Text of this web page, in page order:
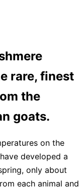
rare, finest
the
goats.
on the
developed a
only about
each animal and